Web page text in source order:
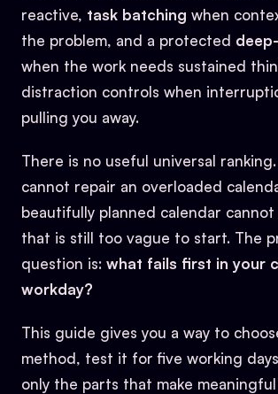
reactive, task batching when
the problem, and a protected
when the work needs sustained
distraction controls when
pulling you away.
There is no useful universal
cannot repair an overloaded
beautifully planned calendar cannot
that is still too vague to start. The
question is: what fails first in your
workday?
This guide gives you a way to
method, test it for five working
only the parts that make